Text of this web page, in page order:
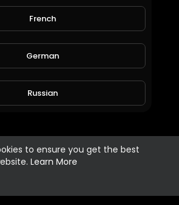
to ensure you get the best
Learn More
French
German
Russian
Turkish